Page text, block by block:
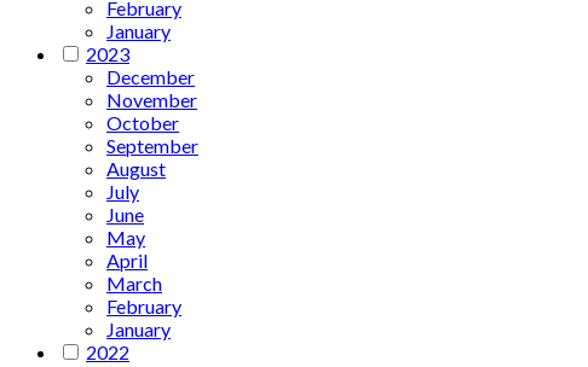
February
January
2023
December
November
October
September
August
July
June
May
April
March
February
January
2022